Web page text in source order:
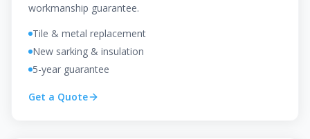
workmanship guarantee.
Tile & metal replacement
New sarking & insulation
5-year guarantee
Get a Quote